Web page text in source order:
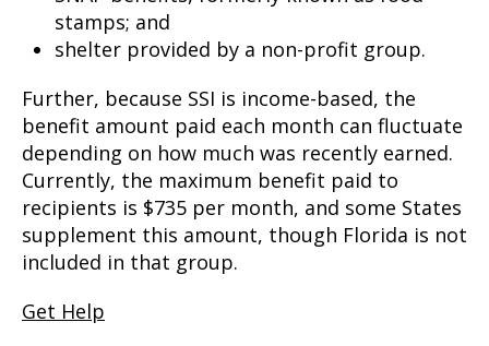
stamps; and
shelter provided by a non-profit group.
Further, because SSI is income-based, the
benefit amount paid each month can fluctuate
depending on how much was recently earned.
Currently, the maximum benefit paid to
recipients is $735 per month, and some States
supplement this amount, though Florida is not
included in that group.
Get Help